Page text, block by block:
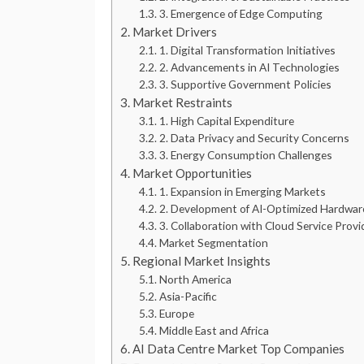
3. Emergence of Edge Computing
Market Drivers
1. Digital Transformation Initiatives
2. Advancements in AI Technologies
3. Supportive Government Policies
Market Restraints
1. High Capital Expenditure
2. Data Privacy and Security Concerns
3. Energy Consumption Challenges
Market Opportunities
1. Expansion in Emerging Markets
2. Development of AI-Optimized
3. Collaboration with Cloud Service
Market Segmentation
Regional Market Insights
North America
Asia-Pacific
Europe
Middle East and Africa
AI Data Centre Market Top Companies